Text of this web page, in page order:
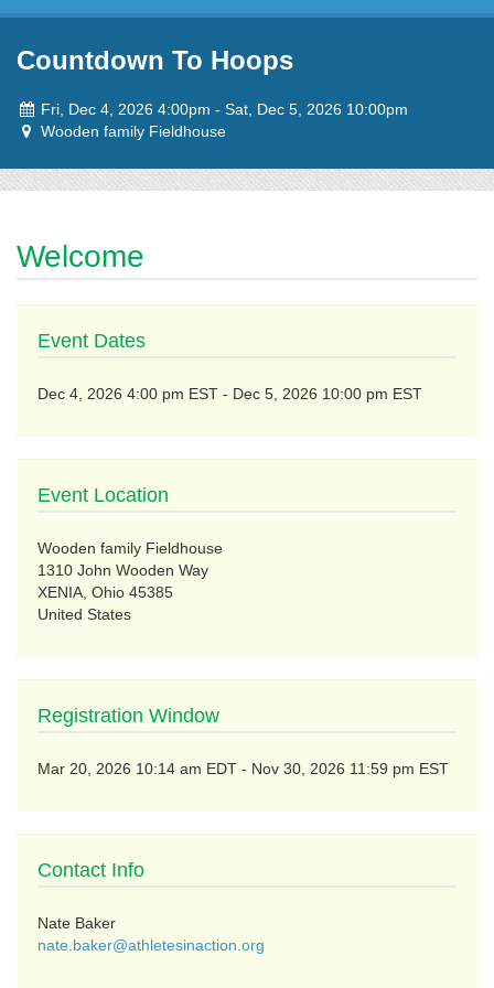
Skip to content
Countdown To Hoops
Event
dates:
Fri, Dec 4, 2026 4:00pm - to
Sat, Dec 5, 2026 10:00pm
EventWooden family Fieldhouse
Welcome
Event Dates
Dec 4, 2026 4:00 pm EST - to
Dec 5, 2026 10:00 pm EST
Event Location
Wooden family Fieldhouse
1310 John Wooden Way
XENIA, Ohio 45385
United States
Registration Window
Mar 20, 2026 10:14 am EDT - to
Nov 30, 2026 11:59 pm EST
Contact Info
Nate Baker
nate.baker@athletesinaction.org